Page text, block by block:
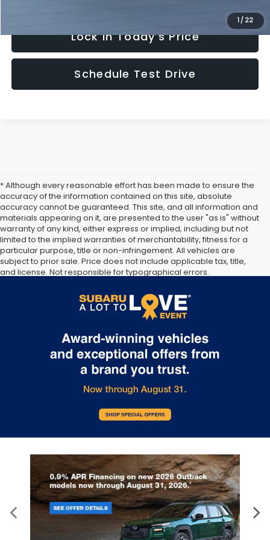
1 / 22
Lock in Today's Price
Schedule Test Drive
* Although every reasonable effort has been made to ensure the
accuracy of the information contained on this site, absolute
accuracy cannot be guaranteed. This site, and all information and
materials appearing on it, are presented to the user "as is" without
warranty of any kind, either express or implied, including but not
limited to the implied warranties of merchantability, fitness for a
particular purpose, title or non-infringement. All vehicles are
subject to prior sale. Price does not include applicable tax, title,
and license. Not responsible for typographical errors.
may vary due to circumstances beyond Subaru’s or the retailer’s